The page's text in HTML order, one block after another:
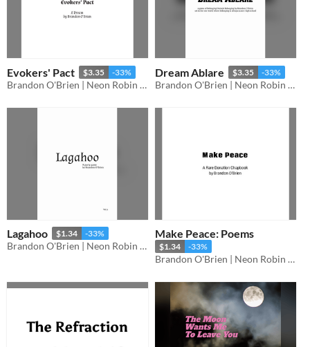
Evokers' Pact $3.35 -33%
Brandon O'Brien | Neon Robin Bard Games
Dream Ablare $3.35 -33%
Brandon O'Brien | Neon Robin Bard Games
Lagahoo $1.34 -33%
Brandon O'Brien | Neon Robin Bard Games
Make Peace: Poems
$1.34 -33%
Brandon O'Brien | Neon Robin Bard Games